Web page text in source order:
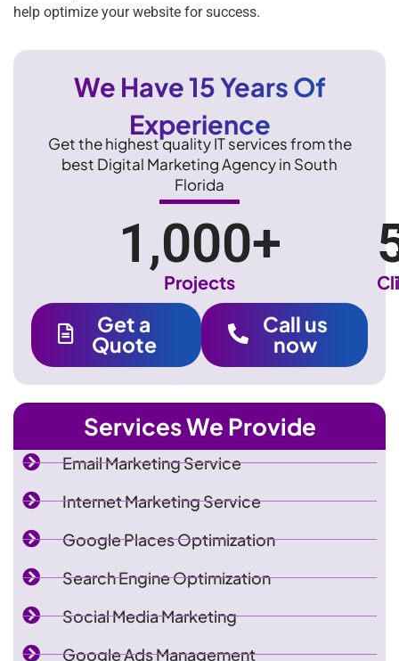
Services We Provide
Email Marketing Service
Internet Marketing Service
Google Places Optimization
Search Engine Optimization
Social Media Marketing
Google Ads Management
help optimize your website for success.
We Have 15 Years Of
Experience
Get the highest quality IT services from the
best Digital Marketing Agency in South
Florida
1,000+
Projects
Get a
Quote
Call us
now